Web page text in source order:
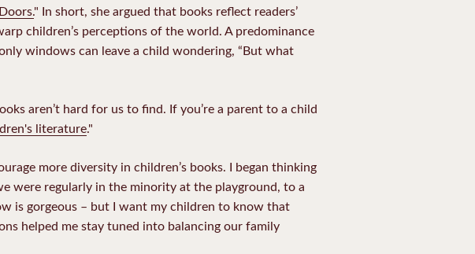
" In short, she argued that books reflect readers’
children’s perceptions of the world. A predominance
windows can leave a child wondering, “But what
aren’t hard for us to find. If you’re a parent to a child
literature."
more diversity in children’s books. I began thinking
were regularly in the minority at the playground, to a
is gorgeous – but I want my children to know that
helped me stay tuned into balancing our family